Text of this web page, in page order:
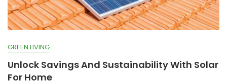
GREEN LIVING
Unlock Savings And Sustainability With Solar
For Home